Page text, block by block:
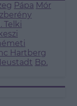
Pápa Mór
Telki
Hartberg
Bp.